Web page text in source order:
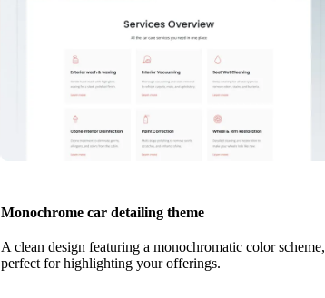
Monochrome car detailing theme
A clean design featuring a monochromatic color scheme,
perfect for highlighting your offerings.